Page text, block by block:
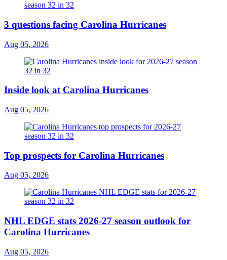
3 questions facing Carolina Hurricanes
Aug 05, 2026
Inside look at Carolina Hurricanes
Aug 05, 2026
Top prospects for Carolina Hurricanes
Aug 05, 2026
NHL EDGE stats 2026-27 season outlook for
Carolina Hurricanes
Aug 05, 2026